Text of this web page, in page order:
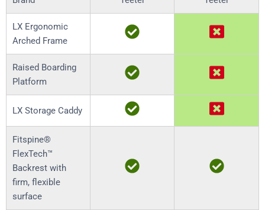
LX Ergonomic
Arched Frame
Raised Boarding
Platform
LX Storage Caddy
Fitspine®
FlexTech™
Backrest with
firm, flexible
surface